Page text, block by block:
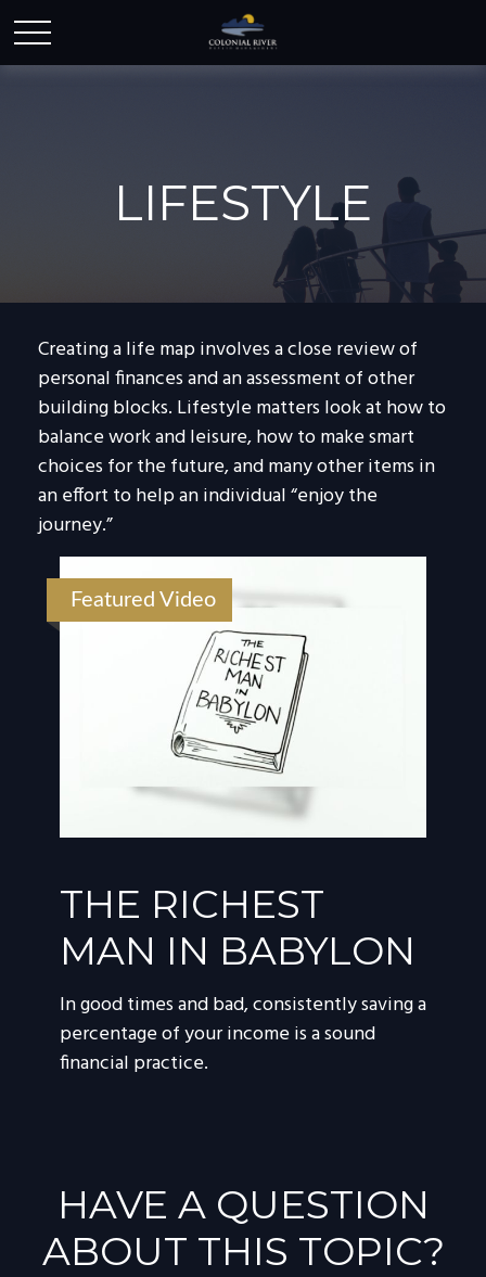
LIFESTYLE
Creating a life map involves a close review of
personal finances and an assessment of other
building blocks. Lifestyle matters look at how to
balance work and leisure, how to make smart
choices for the future, and many other items in
an effort to help an individual “enjoy the
journey.”
Featured Video
THE RICHEST
MAN IN BABYLON
In good times and bad, consistently saving a
percentage of your income is a sound
financial practice.
HAVE A QUESTION
ABOUT THIS TOPIC?